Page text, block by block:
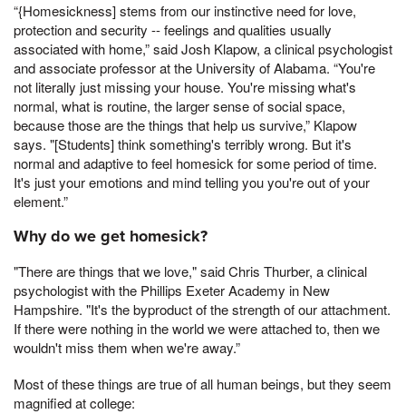
“{Homesickness] stems from our instinctive need for love,
protection and security -- feelings and qualities usually
associated with home,” said Josh Klapow, a clinical psychologist
and associate professor at the University of Alabama. “You're
not literally just missing your house. You're missing what's
normal, what is routine, the larger sense of social space,
because those are the things that help us survive,” Klapow
says. "[Students] think something's terribly wrong. But it's
normal and adaptive to feel homesick for some period of time.
It's just your emotions and mind telling you you're out of your
element.”
Why do we get homesick?
"There are things that we love," said Chris Thurber, a clinical
psychologist with the Phillips Exeter Academy in New
Hampshire. "It's the byproduct of the strength of our attachment.
If there were nothing in the world we were attached to, then we
wouldn't miss them when we're away.”
Most of these things are true of all human beings, but they seem
magnified at college: